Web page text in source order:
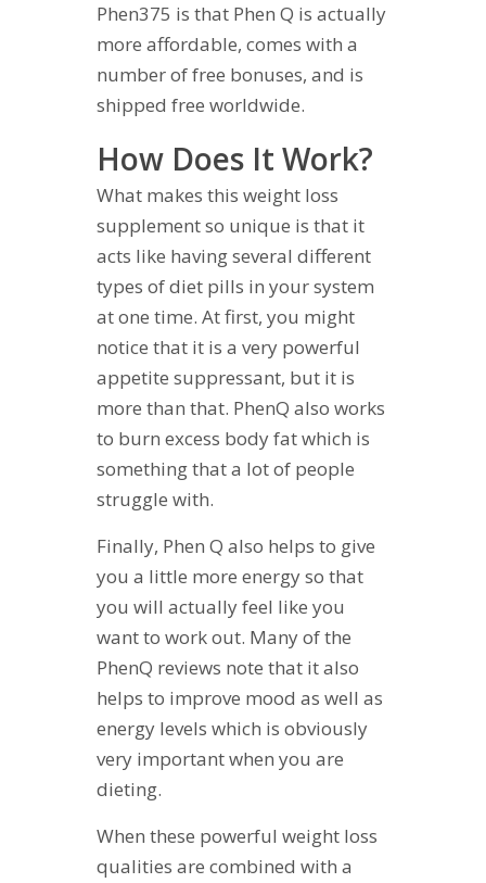
Phen375 is that Phen Q is actually
more affordable, comes with a
number of free bonuses, and is
shipped free worldwide.
How Does It Work?
What makes this weight loss
supplement so unique is that it
acts like having several different
types of diet pills in your system
at one time. At first, you might
notice that it is a very powerful
appetite suppressant, but it is
more than that. PhenQ also works
to burn excess body fat which is
something that a lot of people
struggle with.
Finally, Phen Q also helps to give
you a little more energy so that
you will actually feel like you
want to work out. Many of the
PhenQ reviews note that it also
helps to improve mood as well as
energy levels which is obviously
very important when you are
dieting.
When these powerful weight loss
qualities are combined with a